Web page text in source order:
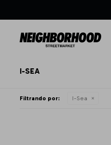
I-SEA
Filtrando por: I-Sea